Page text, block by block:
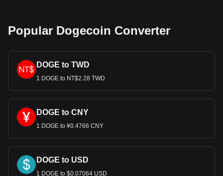
Popular Dogecoin Converter
DOGE to TWD
1 DOGE to NT$2.28 TWD
DOGE to CNY
1 DOGE to ¥0.4766 CNY
DOGE to USD
1 DOGE to $0.07064 USD